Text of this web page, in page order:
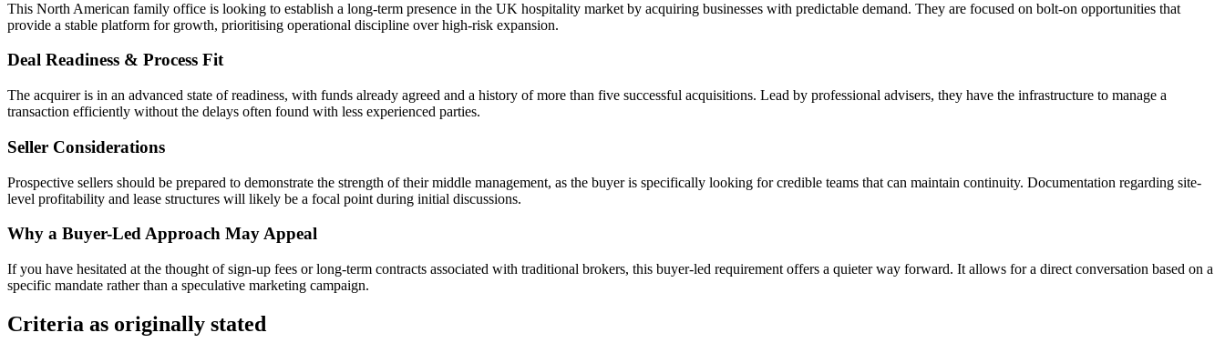
This North American family office is looking to establish a long-term presence in the UK hospitality market by acquiring businesses with predictable demand. They are focused on bolt-on opportunities that
provide a stable platform for growth, prioritising operational discipline over high-risk expansion.
Deal Readiness & Process Fit
The acquirer is in an advanced state of readiness, with funds already agreed and a history of more than five successful acquisitions. Lead by professional advisers, they have the infrastructure to manage a
transaction efficiently without the delays often found with less experienced parties.
Seller Considerations
Prospective sellers should be prepared to demonstrate the strength of their middle management, as the buyer is specifically looking for credible teams that can maintain continuity. Documentation regarding site-
level profitability and lease structures will likely be a focal point during initial discussions.
Why a Buyer-Led Approach May Appeal
If you have hesitated at the thought of sign-up fees or long-term contracts associated with traditional brokers, this buyer-led requirement offers a quieter way forward. It allows for a direct conversation based on a
specific mandate rather than a speculative marketing campaign.
Criteria as originally stated